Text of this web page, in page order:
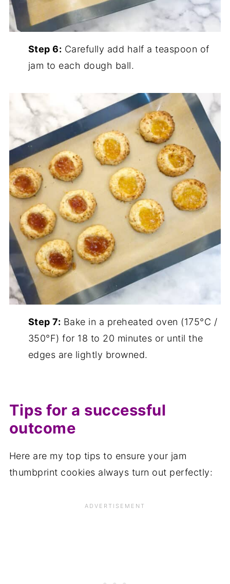
Step 6: Carefully add half a teaspoon of
jam to each dough ball.
Step 7: Bake in a preheated oven (175°C /
350°F) for 18 to 20 minutes or until the
edges are lightly browned.
Tips for a successful
outcome
Here are my top tips to ensure your jam
thumbprint cookies always turn out perfectly: